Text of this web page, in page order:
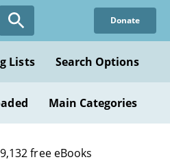
Donate
Lists Search Options
Main Categories
free eBooks